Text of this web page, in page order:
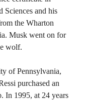
Sciences and his
the Wharton
Musk went on for
wolf.
of Pennsylvania,
purchased an
In 1995, at 24 years